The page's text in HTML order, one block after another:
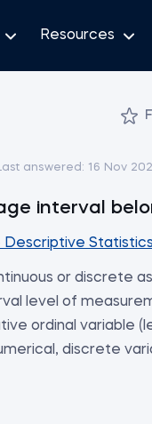
Resources
Last answered: 16 Nov
interval
Descriptive Statistics
or discrete
level of
ordinal variable
discrete